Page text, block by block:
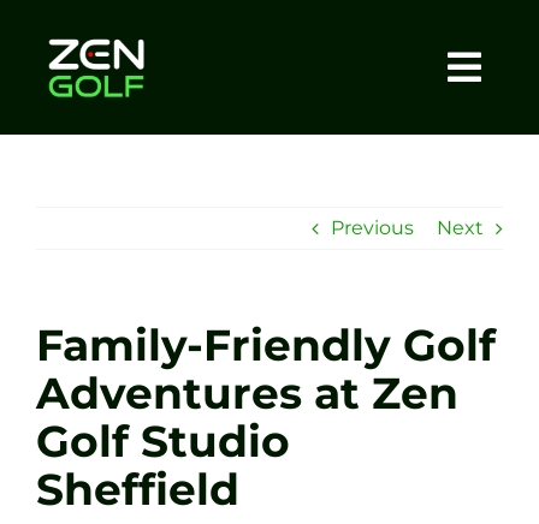
content
Sessions
Tel: +44 7572 023367
Previous Next
Family-Friendly Golf
Adventures at Zen
Golf Studio
Sheffield